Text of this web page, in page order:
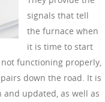
signals that tell
the furnace when
it is time to start
functioning properly,
down the road. It is
updated, as well as